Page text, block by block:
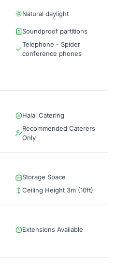
Natural daylight
Soundproof partitions
Telephone - Spider
conference phones
Halal Catering
Recommended Caterers
Only
Storage Space
Ceiling Height 3m (10ft)
Extensions Available